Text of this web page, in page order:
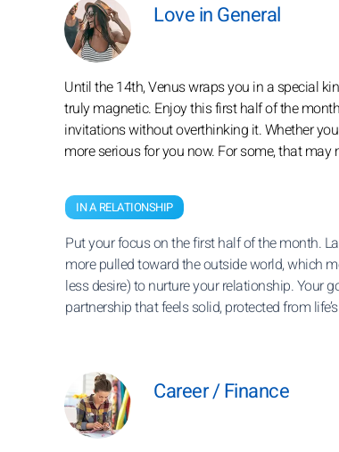
Love in General
Until the 14th, Venus wraps you in a special
truly magnetic. Enjoy this first half of the
invitations without overthinking it. Whether
more serious for you now. For some, that
IN A RELATIONSHIP
Put your focus on the first half of the month.
more pulled toward the outside world, which
less desire) to nurture your relationship. Your
partnership that feels solid, protected from
Career / Finance